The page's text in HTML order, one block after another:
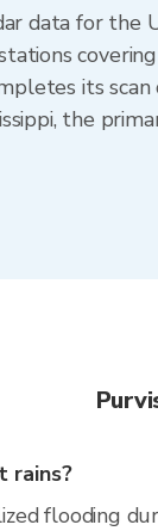
data for
its
the
rains?
flooding